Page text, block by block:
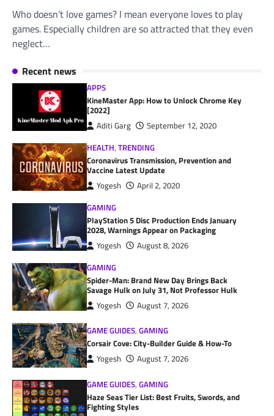
Who doesn’t love games? I mean everyone loves to play
games. Especially children are so attracted that they even
neglect…
Recent news
APPS
KineMaster App: How to Unlock Chrome Key
[2022]
Aditi Garg
September 12, 2020
HEALTH,TRENDING
Coronavirus Transmission, Prevention and
Vaccine Latest Update
Yogesh
April 2, 2020
GAMING
PlayStation 5 Disc Production Ends January
2028, Warnings Appear on Packaging
Yogesh
August 8, 2026
GAMING
Spider-Man: Brand New Day Brings Back
Savage Hulk on July 31, Not Professor Hulk
Yogesh August 7, 2026
GAME GUIDES,GAMING
Corsair Cove: City-Builder Guide & How-To
Yogesh August 7, 2026
GAME GUIDES,GAMING
Haze Seas Tier List: Best Fruits, Swords, and
Fighting Styles